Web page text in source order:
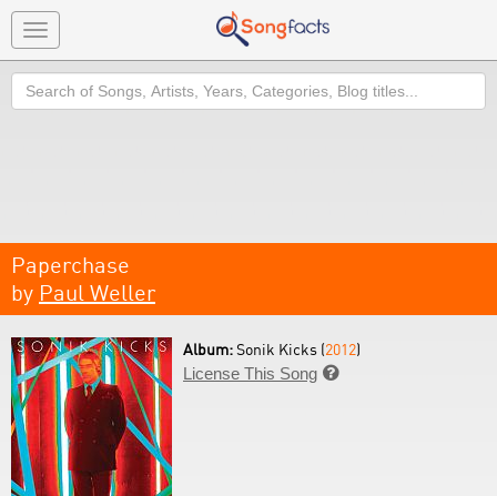
Toggle
navigation
Search
Paperchase
by Paul Weller
Album:Sonik Kicks (2012)
License This Song 